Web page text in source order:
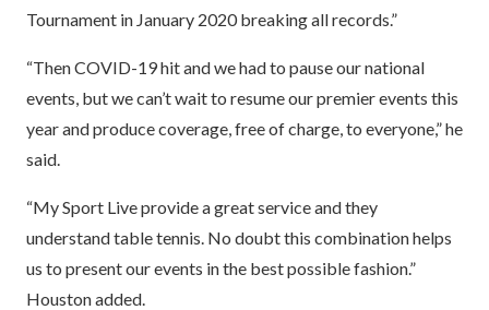
Tournament in January 2020 breaking all records.”
“Then COVID-19 hit and we had to pause our national
events, but we can’t wait to resume our premier events this
year and produce coverage, free of charge, to everyone,” he
said.
“My Sport Live provide a great service and they
understand table tennis. No doubt this combination helps
us to present our events in the best possible fashion.”
Houston added.